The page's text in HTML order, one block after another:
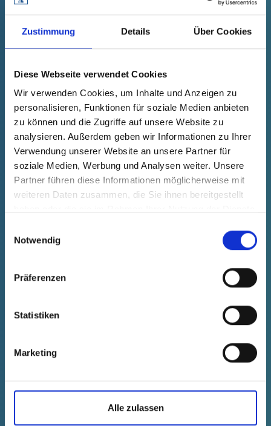
Zustimmung Details Über Cookies
Diese Webseite verwendet Cookies
Wir verwenden Cookies, um Inhalte und Anzeigen zu
personalisieren, Funktionen für soziale Medien anbieten
zu können und die Zugriffe auf unsere Website zu
analysieren. Außerdem geben wir Informationen zu Ihrer
Verwendung unserer Website an unsere Partner für
soziale Medien, Werbung und Analysen weiter. Unsere
Partner führen diese Informationen möglicherweise mit
weiteren Daten zusammen, die Sie ihnen bereitgestellt
Notwendig
Präferenzen
Statistiken
Marketing
Alle zulassen
GPN 200 Z 5 X 20 PCR-PE / PE-
LD, yellow
Technical data
fade in
Order no.
20005201073
Quantity (pcs.)